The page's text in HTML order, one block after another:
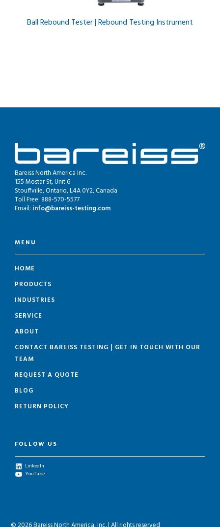
Ball Rebound Tester | Rebound Testing Instrument
Bareiss North America Inc.
155 Mostar St, Unit 6
Stouffville, Ontario, L4A 0Y2, Canada
Toll Free: 888-570-5577
Email: info@bareiss-testing.com
MENU
HOME
PRODUCTS
INDUSTRIES
SERVICE
ABOUT
CONTACT BAREISS TESTING | GET IN TOUCH WITH OUR
TEAM
REQUEST A QUOTE
BLOG
RETURN POLICY
FOLLOW US
LinkedIn
YouTube